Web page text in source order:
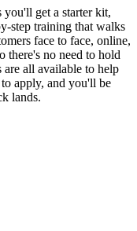
get a starter kit,
step training that walks
face to face, online,
there's no need to hold
are all available to help
apply, and you'll be
lands.